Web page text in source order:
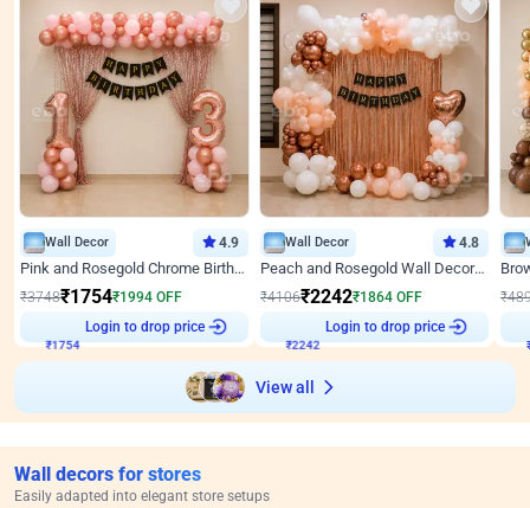
Wall Decor 4.9
Pink and Rosegold Chrome Birthday Decor
₹3748₹1754₹1994 OFF
Login to drop price
Wall Decor 4.8
Peach and Rosegold Wall Decoration for Birthday
₹4106₹2242₹1864 OFF
Login to drop price
₹
View all
Wall decors for stores
Easily adapted into elegant store setups